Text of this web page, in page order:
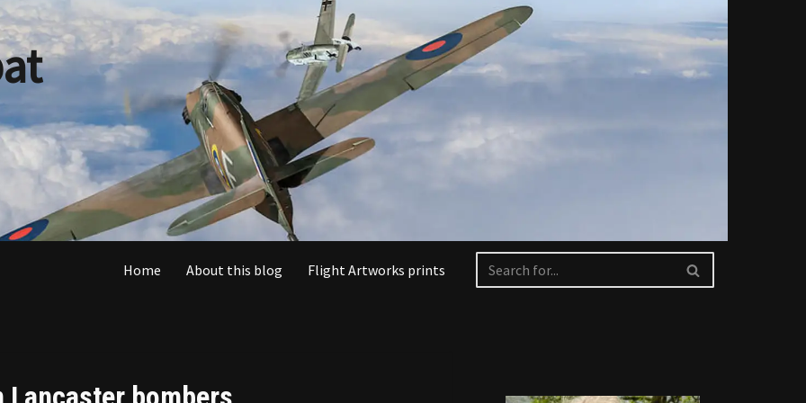
Home About this blog Flight Artworks prints